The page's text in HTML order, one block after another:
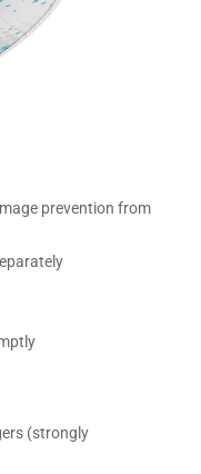
prevention from
(strongly